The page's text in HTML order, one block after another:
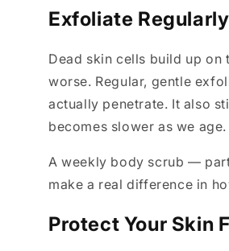
Exfoliate Regularly
Dead skin cells build up on
worse. Regular, gentle
actually penetrate. It also
becomes slower as we age.
A weekly body scrub —
make a real difference in
Protect Your Skin